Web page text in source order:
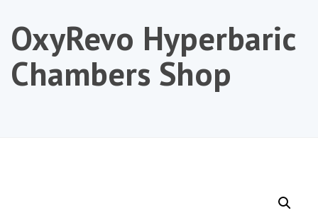
OxyRevo Hyperbaric
Chambers Shop